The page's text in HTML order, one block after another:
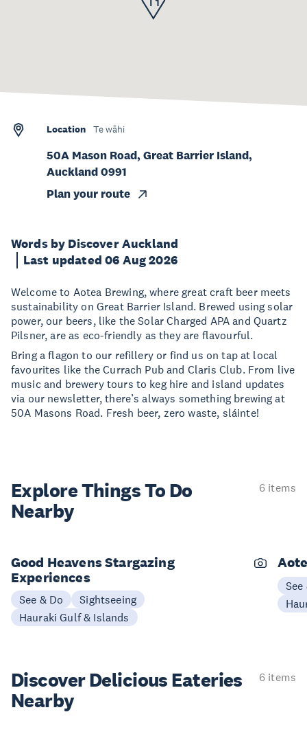
Words by Discover Auckland
Last updated 06 Aug 2026
Welcome to Aotea Brewing, where great craft beer meets
sustainability on Great Barrier Island. Brewed using solar
power, our beers, like the Solar Charged APA and Quartz
Pilsner, are as eco-friendly as they are flavourful.
Bring a flagon to our refillery or find us on tap at local
favourites like the Currach Pub and Claris Club. From live
music and brewery tours to keg hire and island updates
via our newsletter, there’s always something brewing at
50A Masons Road. Fresh beer, zero waste, sláinte!
Location Te wāhi
50A Mason Road, Great Barrier Island,
Auckland 0991
Plan your route
Explore ThingsTo Do
Nearby
6 items
Good Heavens Stargazing
Experiences
See & Do
Sightseeing
Hauraki Gulf & Islands
See
Discover Delicious Eateries
Nearby
6 items